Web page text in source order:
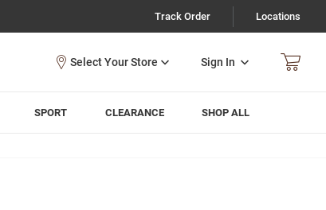
Track Order Locations
Sign In
SPORT CLEARANCE SHOP ALL